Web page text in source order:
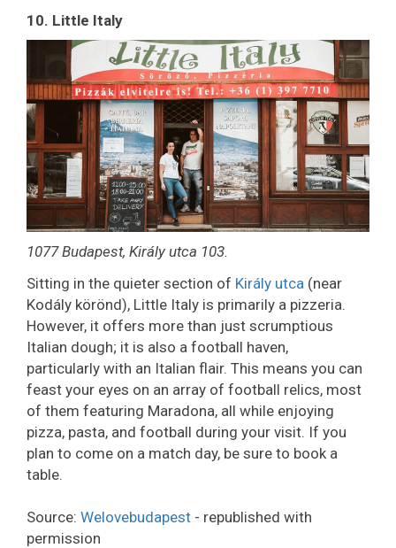
10. Little Italy
1077 Budapest, Király utca 103.
Sitting in the quieter section of Király utca (near
Kodály körönd), Little Italy is primarily a pizzeria.
However, it offers more than just scrumptious
Italian dough; it is also a football haven,
particularly with an Italian flair. This means you can
feast your eyes on an array of football relics, most
of them featuring Maradona, all while enjoying
pizza, pasta, and football during your visit. If you
plan to come on a match day, be sure to book a
table.
Source: Welovebudapest - republished with
permission